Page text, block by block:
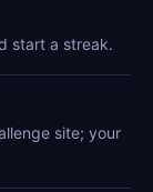
start a streak.
site; your